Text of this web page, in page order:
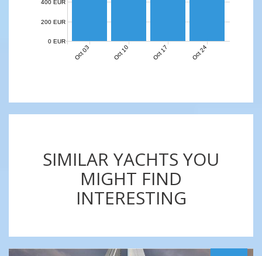
Oct 03 Oct 10 Oct 17 Oct 24
0 EUR
200 EUR
400 EUR
SIMILAR YACHTS YOU
MIGHT FIND
INTERESTING